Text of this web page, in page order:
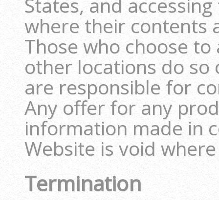
where their contents
Those who choose
other locations do
are responsible for
Any offer for any
information made in
Website is void
Termination